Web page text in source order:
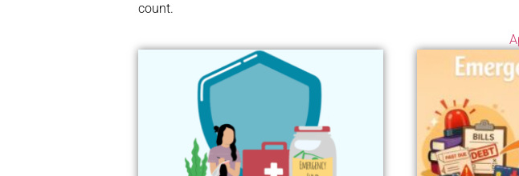
count.